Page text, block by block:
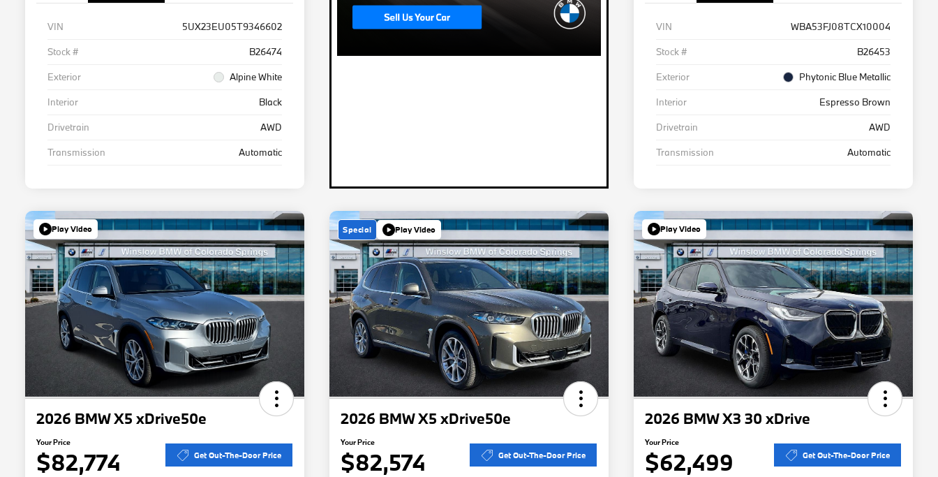
VIN
5UX23EU05T9346602
Stock #
B26474
Exterior
Alpine White
Interior
Black
Drivetrain
AWD
Transmission
Automatic
VIN
WBA53FJ08TCX10004
Stock #
B26453
Exterior
Phytonic Blue Metallic
Interior
Espresso Brown
Drivetrain
AWD
Transmission
Automatic
Play Video
2026 BMW X5 xDrive50e
Your Price
$82,774 Get Out-The-Door Price
Special Play Video
2026 BMW X5 xDrive50e
Your Price
$82,574 Get Out-The-Door Price
Play Video
2026 BMW X3 30 xDrive
Your Price
$62,499 Get Out-The-Door Price